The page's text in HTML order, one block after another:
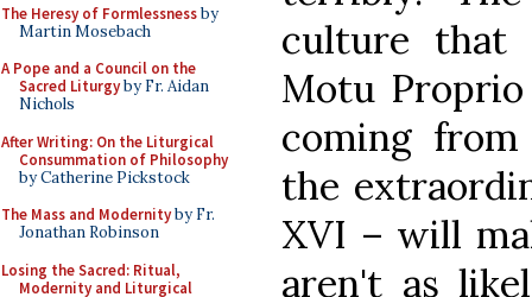
The Heresy of Formlessnessby
Martin Mosebach
A Pope and a Council on the
Sacred Liturgyby Fr. Aidan
Nichols
After Writing: On the Liturgical
Consummation of Philosophy
by Catherine Pickstock
The Mass and Modernityby Fr.
Jonathan Robinson
Losing the Sacred: Ritual,
Modernity and Liturgical
culture
Motu
coming
the
XVI – will
aren't as